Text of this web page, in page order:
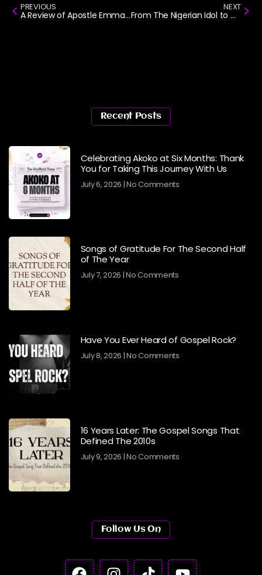
PREVIOUS
A Review of Apostle Emmanuel Iren’s Album: Spirituals
NEXT
From The Nigerian Idol to Gospel Music: The Story of Naomi Mac.
Recent Posts
Celebrating Akoko at Six Months: Thank
You for Taking This Journey With Us
July 6, 2026 No Comments
Songs of Gratitude For The Second Half
of The Year
July 7, 2026 No Comments
Have You Ever Heard of Gospel Rock?
July 8, 2026 No Comments
16 Years Later: The Gospel Songs That
Defined The 2010s
July 9, 2026 No Comments
Follow Us On